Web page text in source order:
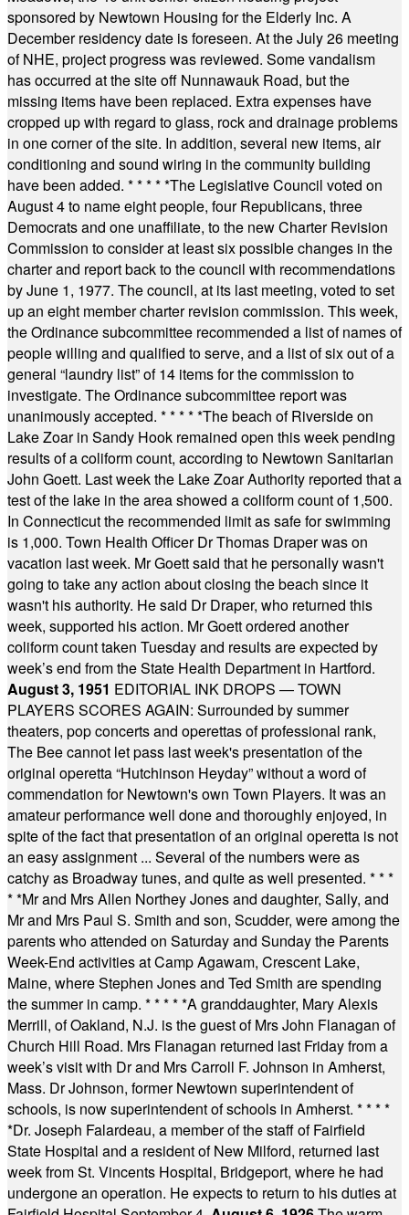
sponsored by Newtown Housing for the Elderly Inc. A
December residency date is foreseen. At the July 26 meeting
of NHE, project progress was reviewed. Some vandalism
has occurred at the site off Nunnawauk Road, but the
missing items have been replaced. Extra expenses have
cropped up with regard to glass, rock and drainage problems
in one corner of the site. In addition, several new items, air
conditioning and sound wiring in the community building
have been added. * * * * *The Legislative Council voted on
August 4 to name eight people, four Republicans, three
Democrats and one unaffiliate, to the new Charter Revision
Commission to consider at least six possible changes in the
charter and report back to the council with recommendations
by June 1, 1977. The council, at its last meeting, voted to set
up an eight member charter revision commission. This week,
the Ordinance subcommittee recommended a list of names of
people willing and qualified to serve, and a list of six out of a
general “laundry list” of 14 items for the commission to
investigate. The Ordinance subcommittee report was
unanimously accepted. * * * * *The beach of Riverside on
Lake Zoar in Sandy Hook remained open this week pending
results of a coliform count, according to Newtown Sanitarian
John Goett. Last week the Lake Zoar Authority reported that a
test of the lake in the area showed a coliform count of 1,500.
In Connecticut the recommended limit as safe for swimming
is 1,000. Town Health Officer Dr Thomas Draper was on
vacation last week. Mr Goett said that he personally wasn't
going to take any action about closing the beach since it
wasn't his authority. He said Dr Draper, who returned this
week, supported his action. Mr Goett ordered another
coliform count taken Tuesday and results are expected by
week’s end from the State Health Department in Hartford.
August 3, 1951 EDITORIAL INK DROPS — TOWN
PLAYERS SCORES AGAIN: Surrounded by summer
theaters, pop concerts and operettas of professional rank,
The Bee cannot let pass last week's presentation of the
original operetta “Hutchinson Heyday” without a word of
commendation for Newtown's own Town Players. It was an
amateur performance well done and thoroughly enjoyed, in
spite of the fact that presentation of an original operetta is not
an easy assignment ... Several of the numbers were as
catchy as Broadway tunes, and quite as well presented. * * *
* *Mr and Mrs Allen Northey Jones and daughter, Sally, and
Mr and Mrs Paul S. Smith and son, Scudder, were among the
parents who attended on Saturday and Sunday the Parents
Week-End activities at Camp Agawam, Crescent Lake,
Maine, where Stephen Jones and Ted Smith are spending
the summer in camp. * * * * *A granddaughter, Mary Alexis
Merrill, of Oakland, N.J. is the guest of Mrs John Flanagan of
Church Hill Road. Mrs Flanagan returned last Friday from a
week’s visit with Dr and Mrs Carroll F. Johnson in Amherst,
Mass. Dr Johnson, former Newtown superintendent of
schools, is now superintendent of schools in Amherst. * * * *
*Dr. Joseph Falardeau, a member of the staff of Fairfield
State Hospital and a resident of New Milford, returned last
week from St. Vincents Hospital, Bridgeport, where he had
undergone an operation. He expects to return to his duties at